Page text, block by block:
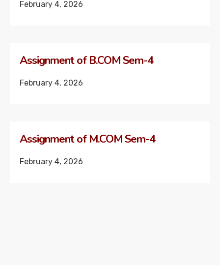
February 4, 2026
Assignment of B.COM Sem-4
February 4, 2026
Assignment of M.COM Sem-4
February 4, 2026